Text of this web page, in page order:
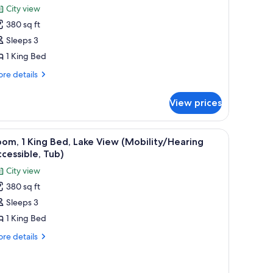
review)
City view
380 sq ft
Sleeps 3
1 King Bed
details
View prices
a small table, and a nightstand.A hotel room with a bed, a desk with a
4
1 King Bed, Lake View (Mobility/Hearing
Tub)
City view
380 sq ft
Sleeps 3
1 King Bed
details